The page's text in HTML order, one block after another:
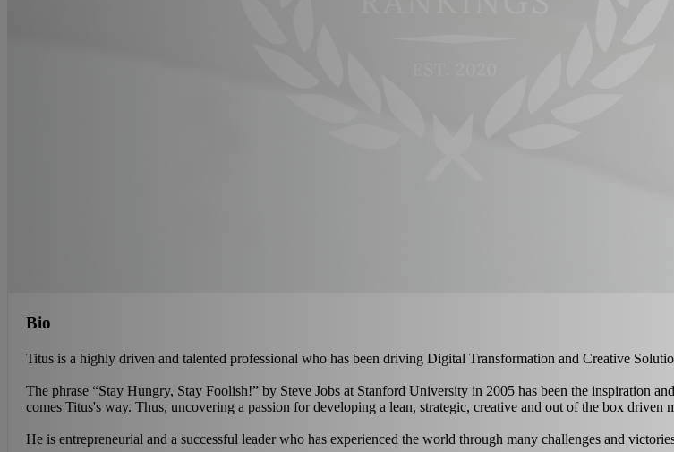
Bio
Titus is a highly driven and talented professional who has been driving Digital Transformation and Creative
The phrase “Stay Hungry, Stay Foolish!” by Steve Jobs at Stanford University in 2005 has been the inspiration
comes Titus's way. Thus, uncovering a passion for developing a lean, strategic, creative and out of the box driven
He is entrepreneurial and a successful leader who has experienced the world through many challenges and